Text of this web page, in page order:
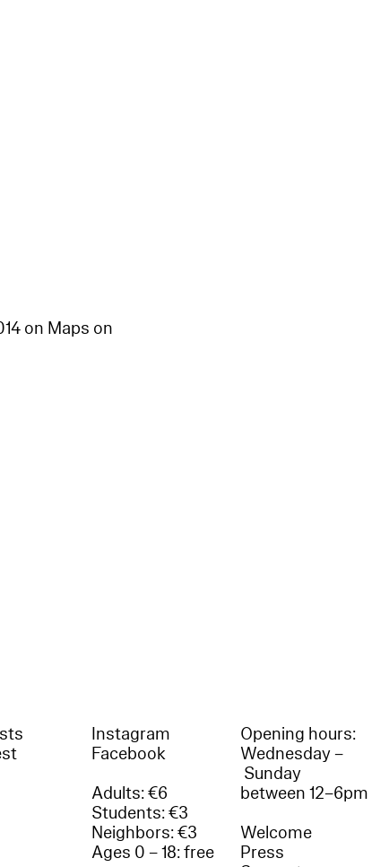
on Maps on
Instagram
Facebook
Adults: €6
Students: €3
Neighbors: €3
Ages 0 – 18: free
Opening hours:
Wednesday –
Sunday
between 12–6pm
Welcome
Press